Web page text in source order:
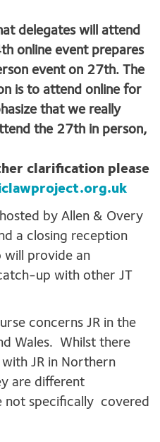
delegates will attend
online event prepares
event on 27th. The
is to attend online for
that we really
the 27th in person,
clarification please
by Allen & Overy
a closing reception
will provide an
up with other JT
concerns JR in the
Wales. Whilst there
JR in Northern
are different
not specifically covered